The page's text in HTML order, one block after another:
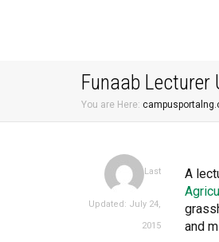
Funaab Lecturer
You are Here:
Last
Updated: July 24,
2015
A
and